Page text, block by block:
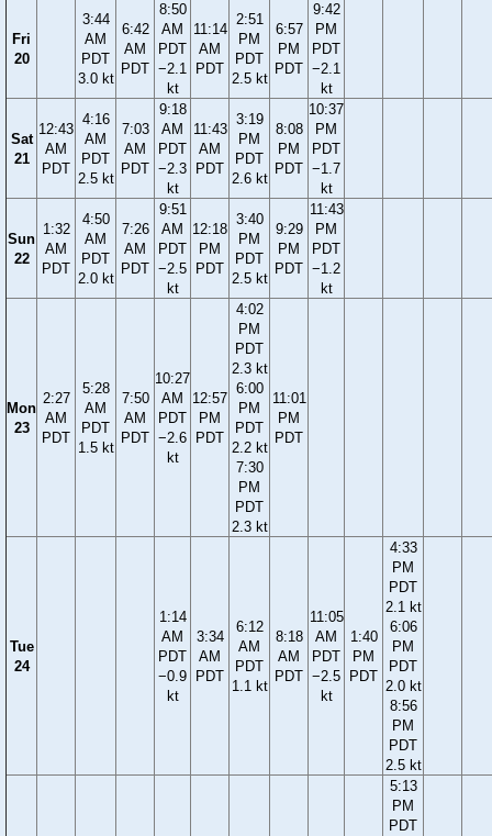
Fri
20
3:44
AM
PDT
3.0 kt
6:42
AM
PDT
8:50
AM
PDT
−2.1
kt
11:14
AM
PDT
2:51
PM
PDT
2.5 kt
6:57
PM
PDT
9:42
PM
PDT
−2.1
kt
Sat
21
12:43
AM
PDT
4:16
AM
PDT
2.5 kt
7:03
AM
PDT
9:18
AM
PDT
−2.3
kt
11:43
AM
PDT
3:19
PM
PDT
2.6 kt
8:08
PM
PDT
10:37
PM
PDT
−1.7
kt
Sun
22
1:32
AM
PDT
4:50
AM
PDT
2.0 kt
7:26
AM
PDT
9:51
AM
PDT
−2.5
kt
12:18
PM
PDT
3:40
PM
PDT
2.5 kt
9:29
PM
PDT
11:43
PM
PDT
−1.2
kt
Mon
23
2:27
AM
PDT
5:28
AM
PDT
1.5 kt
7:50
AM
PDT
10:27
AM
PDT
−2.6
kt
12:57
PM
PDT
4:02
PM
PDT
2.3 kt
6:00
PM
PDT
2.2 kt
7:30
PM
PDT
2.3 kt
11:01
PM
PDT
Tue
24
1:14
AM
PDT
−0.9
kt
3:34
AM
PDT
6:12
AM
PDT
1.1 kt
8:18
AM
PDT
11:05
AM
PDT
−2.5
kt
1:40
PM
PDT
4:33
PM
PDT
2.1 kt
6:06
PM
PDT
2.0 kt
8:56
PM
PDT
2.5 kt
5:13
PM
PDT